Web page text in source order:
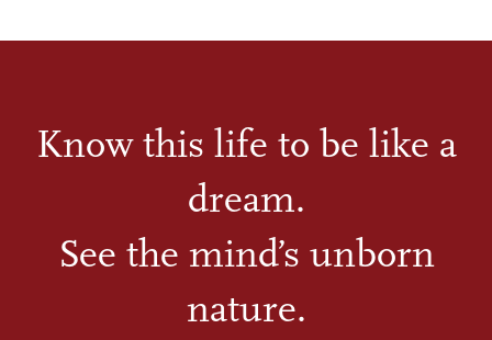
Know this life to be like a
dream.
See the mind’s unborn
nature.